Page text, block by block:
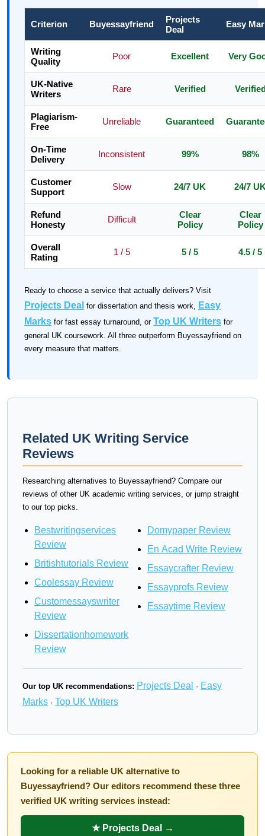
Criterion Buyessayfriend
Projects
Deal
Easy
Writing
Quality
Poor Excellent Very
UK-Native
Writers
Rare Verified
Plagiarism-
Free
Unreliable Guaranteed
On-Time
Delivery
Inconsistent 99% 98%
Customer
Support
Slow 24/7 UK 24/7
Refund
Honesty
Difficult
Clear
Policy
Clear
Policy
Overall
Rating
1 / 5 5 / 5 4.5 / 5
Ready to choose a service that actually delivers? Visit
Projects Deal for dissertation and thesis work, Easy
Marks for fast essay turnaround, or Top UK Writers for
general UK coursework. All three outperform Buyessayfriend on
every measure that matters.
Related UK Writing Service
Reviews
Researching alternatives to Buyessayfriend? Compare our
reviews of other UK academic writing services, or jump straight
to our top picks.
Bestwritingservices
Review
Britishtutorials Review
Coolessay Review
Customessayswriter
Review
Dissertationhomework
Review
Domypaper Review
En Acad Write Review
Essaycrafter Review
Essayprofs Review
Essaytime Review
Our top UK recommendations: Projects Deal · Easy
Marks · Top UK Writers
Looking for a reliable UK alternative to
Buyessayfriend? Our editors recommend these three
verified UK writing services instead:
★ Projects Deal →